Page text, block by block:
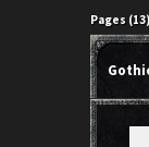
Pages